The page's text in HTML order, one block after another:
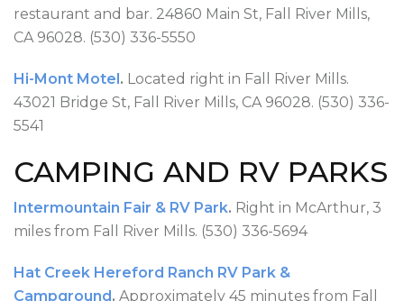
restaurant and bar. 24860 Main St, Fall River Mills,
CA 96028. (530) 336-5550
Hi-Mont Motel. Located right in Fall River Mills.
43021 Bridge St, Fall River Mills, CA 96028. (530) 336-
5541
CAMPING AND RV PARKS
Intermountain Fair & RV Park. Right in McArthur, 3
miles from Fall River Mills. (530) 336-5694
Hat Creek Hereford Ranch RV Park &
Campground. Approximately 45 minutes from Fall